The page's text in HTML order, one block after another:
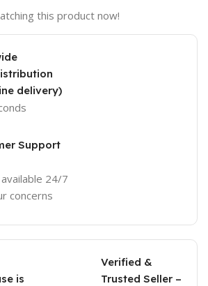
this product now!
delivery)
Support
24/7
concerns
is
Verified &
Trusted Seller –